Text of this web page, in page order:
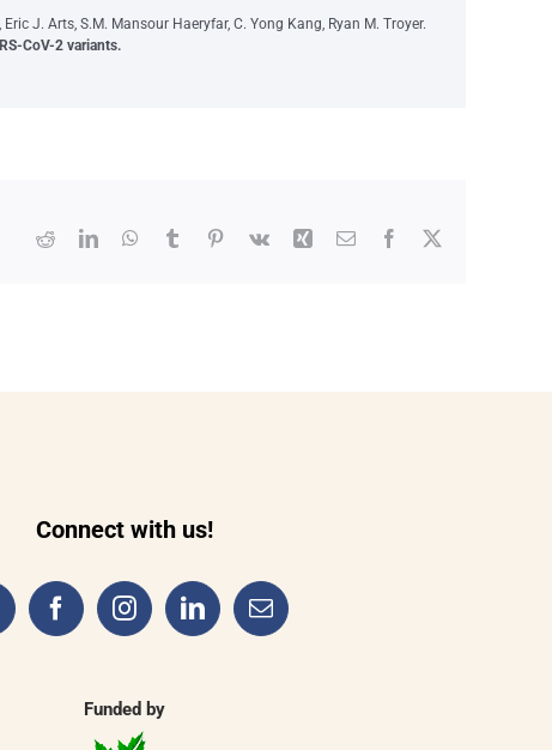
J. Arts, S.M. Mansour Haeryfar, C. Yong Kang, Ryan M. Troyer.
CoV-2 variants.
Facebook
RedditLinkedInWhatsApp
Tumblr Pinterest
Vk Xing Email
Connect with us!
Funded by